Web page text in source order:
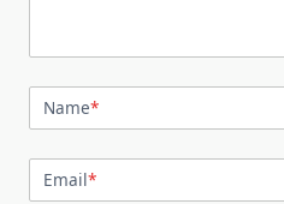
Name*
Email*